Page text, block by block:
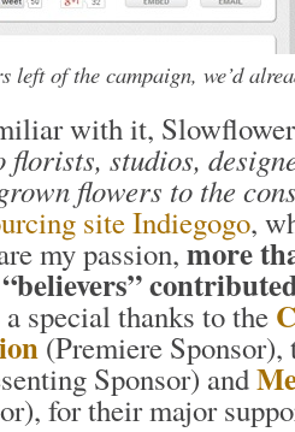
left of the campaign, we’d
with it,
studios,
flowers to the
site Indiegogo,
my passion, more
special thanks to the
(Premiere
Sponsor) and
for their major